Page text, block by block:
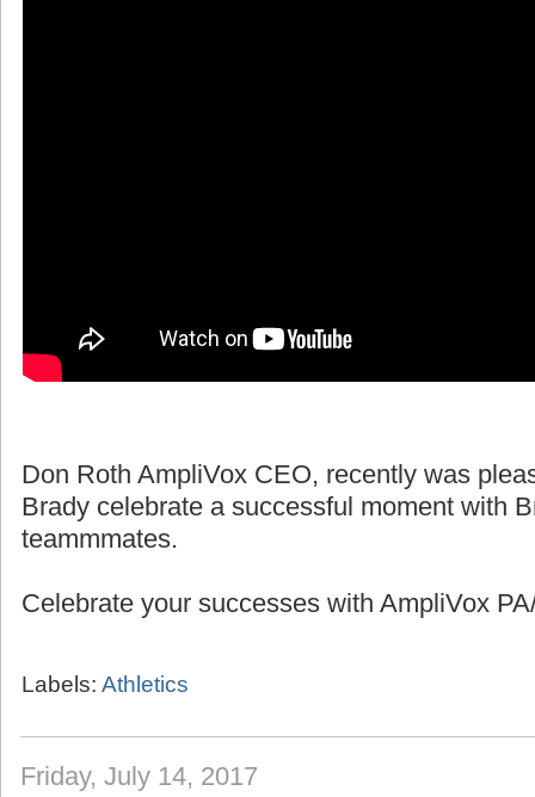
Don Roth AmpliVox CEO, recently was
teammmates.
Labels:Athletics